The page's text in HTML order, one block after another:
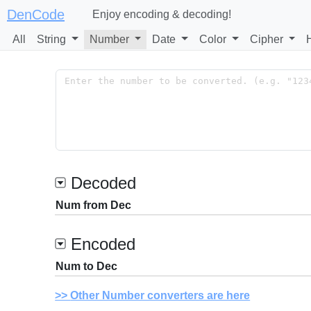
DenCode Enjoy encoding & decoding!
All String Number Date Color Cipher
Decoded
Num from Dec
Encoded
Num to Dec
Other Number converters are here